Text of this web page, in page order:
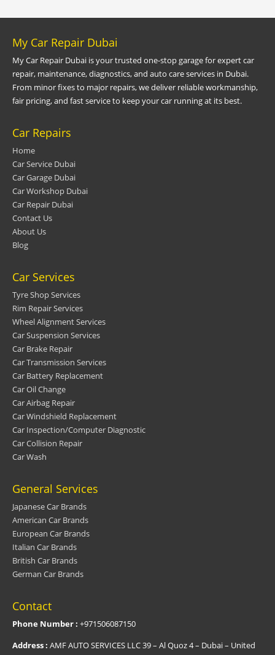
My Car Repair Dubai
My Car Repair Dubai is your trusted one-stop garage for expert car
repair, maintenance, diagnostics, and auto care services in Dubai.
From minor fixes to major repairs, we deliver reliable workmanship,
fair pricing, and fast service to keep your car running at its best.
Car Repairs
Home
Car Service Dubai
Car Garage Dubai
Car Workshop Dubai
Car Repair Dubai
Contact Us
About Us
Blog
Car Services
Tyre Shop Services
Rim Repair Services
Wheel Alignment Services
Car Suspension Services
Car Brake Repair
Car Transmission Services
Car Battery Replacement
Car Oil Change
Car Airbag Repair
Car Windshield Replacement
Car Inspection/Computer Diagnostic
Car Collision Repair
Car Wash
General Services
Japanese Car Brands
American Car Brands
European Car Brands
Italian Car Brands
British Car Brands
German Car Brands
Contact
Phone Number : +971506087150
Address : AMF AUTO SERVICES LLC 39 – Al Quoz 4 – Dubai – United